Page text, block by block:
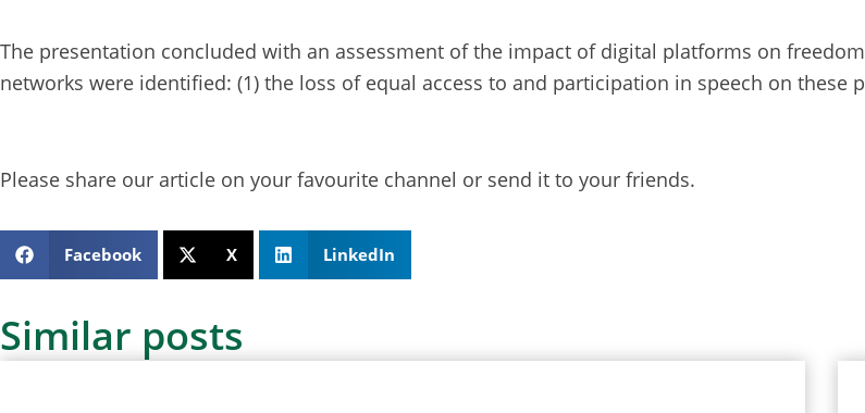
The presentation concluded with an assessment of the impact of digital platforms on
networks were identified: (1) the loss of equal access to and participation in speech on
Please share our article on your favourite channel or send it to your friends.
Facebook X LinkedIn
Similar posts